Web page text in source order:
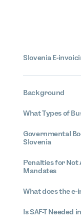
SloveniaE-
Background
What Types of
Governmental
Slovenia
Penalties for Not
Mandates
What does the
Is SAF-T Needed